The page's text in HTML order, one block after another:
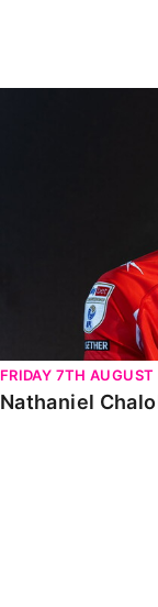
FRIDAY 7TH AUGUST
Nathaniel